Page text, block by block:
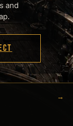
and
→